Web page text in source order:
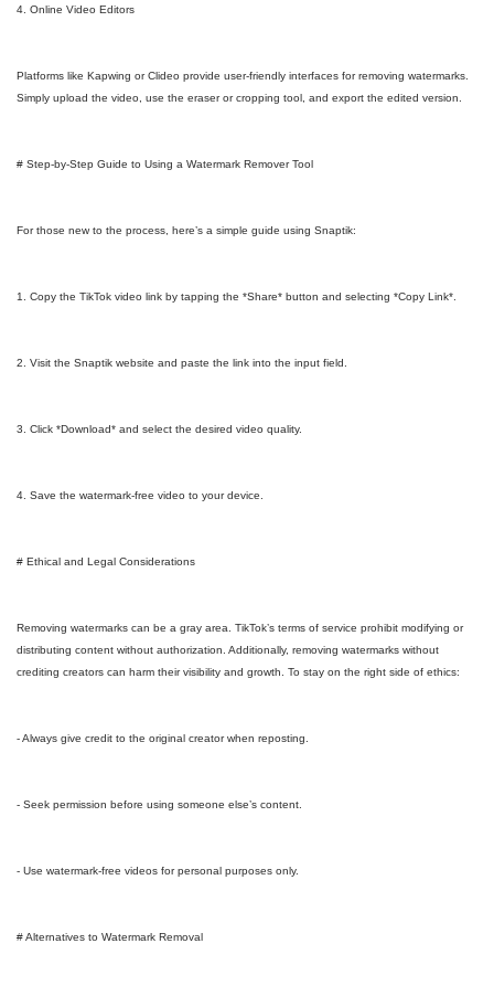
4. Online Video Editors
Platforms like Kapwing or Clideo provide user-friendly interfaces for removing watermarks.
Simply upload the video, use the eraser or cropping tool, and export the edited version.
# Step-by-Step Guide to Using a Watermark Remover Tool
For those new to the process, here’s a simple guide using Snaptik:
1. Copy the TikTok video link by tapping the *Share* button and selecting *Copy Link*.
2. Visit the Snaptik website and paste the link into the input field.
3. Click *Download* and select the desired video quality.
4. Save the watermark-free video to your device.
# Ethical and Legal Considerations
Removing watermarks can be a gray area. TikTok’s terms of service prohibit modifying or
distributing content without authorization. Additionally, removing watermarks without
crediting creators can harm their visibility and growth. To stay on the right side of ethics:
- Always give credit to the original creator when reposting.
- Seek permission before using someone else’s content.
- Use watermark-free videos for personal purposes only.
# Alternatives to Watermark Removal